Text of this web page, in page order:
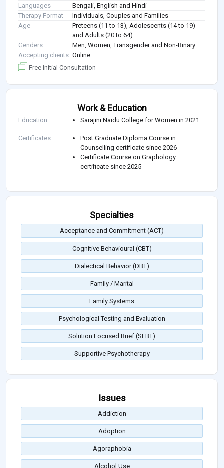
Languages
Bengali, English and Hindi
Therapy Format
Individuals, Couples and Families
Age
Preteens (11 to 13), Adolescents (14 to 19)
and Adults (20 to 64)
Genders
Men, Women, Transgender and Non-Binary
Accepting clients Online
Free Initial Consultation
Work & Education
Education Sarajini Naidu College for Women in 2021
Certificates
Post Graduate Diploma Course in
Counselling certificate since 2026
Certificate Course on Graphology
certificate since 2025
Specialties
Acceptance and Commitment (ACT)
Cognitive Behavioural (CBT)
Dialectical Behavior (DBT)
Family / Marital
Family Systems
Psychological Testing and Evaluation
Solution Focused Brief (SFBT)
Supportive Psychotherapy
Issues
Addiction
Adoption
Agoraphobia
Alcohol Use